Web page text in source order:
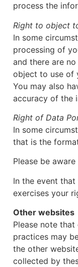
process the
Right to object
In some
processing of
and there are
object to use of
You may also
accuracy of the
Right of Data
In some
that is the
Please be
In the event
exercises your
Other websites
Please note
practices may
the other
collected by